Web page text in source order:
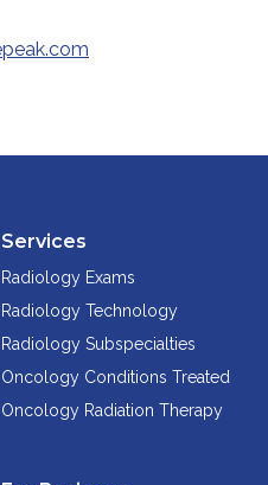
Services
Radiology Exams
Radiology Technology
Radiology Subspecialties
Oncology Conditions Treated
Oncology Radiation Therapy